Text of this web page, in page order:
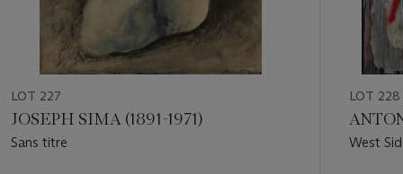
LOT 227
JOSEPH SIMA (1891-1971)
Sans titre
LOT 228
West